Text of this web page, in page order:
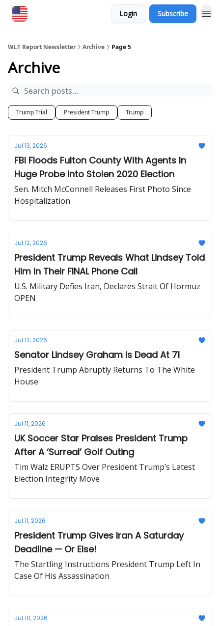
Login Subscribe
WLT Report Newsletter Archive Page 5
Archive
Trump Trial President Trump Trump
Jul 13, 2026
FBI Floods Fulton County With Agents In
Huge Probe Into Stolen 2020 Election
Sen. Mitch McConnell Releases First Photo Since
Hospitalization
Jul 12, 2026
President Trump Reveals What Lindsey Told
Him In Their FINAL Phone Call
U.S. Military Defies Iran, Declares Strait Of Hormuz
OPEN
Jul 12, 2026
Senator Lindsey Graham Is Dead At 71
President Trump Abruptly Returns To The White
House
Jul 11, 2026
UK Soccer Star Praises President Trump
After A ‘Surreal’ Golf Outing
Tim Walz ERUPTS Over President Trump’s Latest
Election Integrity Move
Jul 11, 2026
President Trump Gives Iran A Saturday
Deadline — Or Else!
The Startling Instructions President Trump Left In
Case Of His Assassination
Jul 10, 2026